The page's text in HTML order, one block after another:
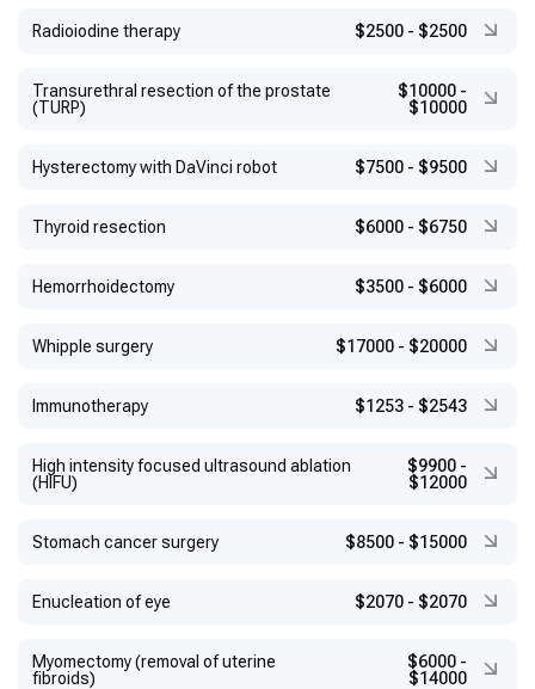
Radioiodine therapy $2500 - $2500
Transurethral resection of the prostate
(TURP)
$10000 -
$10000
Hysterectomy with DaVinci robot $7500 - $9500
Thyroid resection $6000 - $6750
Hemorrhoidectomy $3500 - $6000
Whipple surgery $17000 - $20000
Immunotherapy $1253 - $2543
High intensity focused ultrasound ablation
(HIFU)
$9900 -
$12000
Stomach cancer surgery $8500 - $15000
Enucleation of eye $2070 - $2070
Myomectomy (removal of uterine
fibroids)
$6000 -
$14000